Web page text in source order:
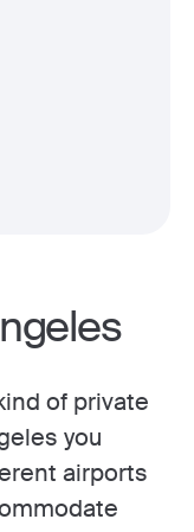
of private
you
airports